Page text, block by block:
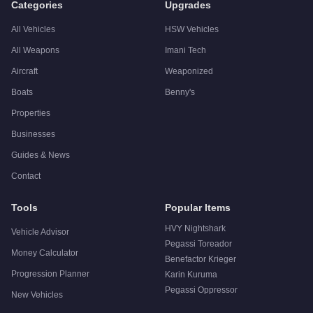
Categories
All Vehicles
All Weapons
Aircraft
Boats
Properties
Businesses
Guides & News
Contact
Upgrades
HSW Vehicles
Imani Tech
Weaponized
Benny's
Tools
Vehicle Advisor
Money Calculator
Progression Planner
New Vehicles
Popular Items
HVY Nightshark
Pegassi Toreador
Benefactor Krieger
Karin Kuruma
Pegassi Oppressor